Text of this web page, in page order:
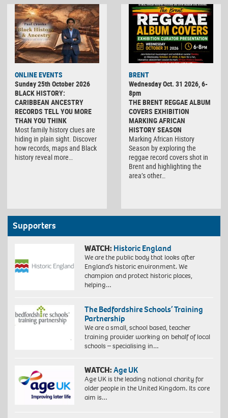
ONLINE EVENTS
Sunday 25th October 2026
BLACK HISTORY:
CARIBBEAN ANCESTRY
RECORDS TELL YOU MORE
THAN YOU THINK
Most family history clues are
hiding in plain sight. Discover
how records, maps and Black
history reveal more…
BRENT
Wednesday Oct. 31 2026, 6-
8pm
THE BRENT REGGAE ALBUM
COVERS EXHIBITION
MARKING AFRICAN
HISTORY SEASON
Marking African History
Season by exploring the
reggae record covers shot in
Brent and highlighting the
area’s other…
Supporters
WATCH: Historic England
We are the public body that looks after
England’s historic environment. We
champion and protect historic places,
helping…
The Bedfordshire Schools’ Training
Partnership
We are a small, school based, teacher
training provider working on behalf of local
schools – specialising in…
WATCH:Age UK
Age UK is the leading national charity for
older people in the United Kingdom. Its core
aim is…